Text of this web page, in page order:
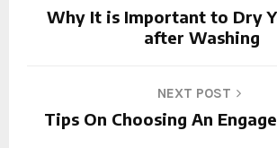
Why It is Important to Dry
after Washing
NEXT POST
Tips On Choosing An